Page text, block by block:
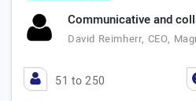
Communicative and
David Reimherr, CEO,
51 to 250